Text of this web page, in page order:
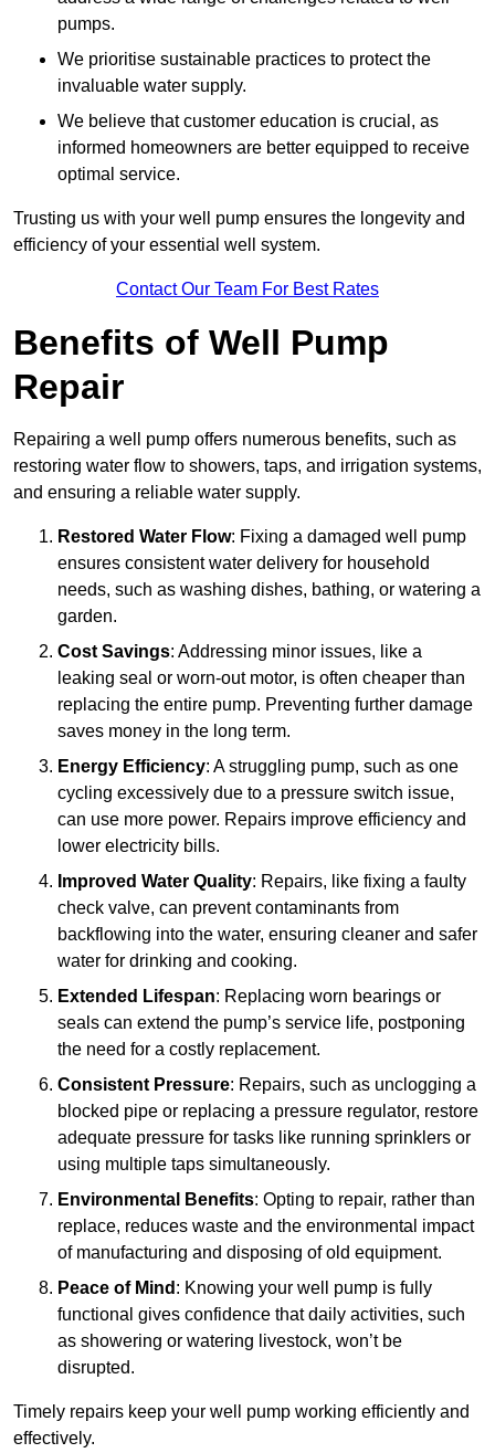
pumps.
We prioritise sustainable practices to protect the
invaluable water supply.
We believe that customer education is crucial, as
informed homeowners are better equipped to receive
optimal service.
Trusting us with your well pump ensures the longevity and
efficiency of your essential well system.
Contact Our Team For Best Rates
Benefits of Well Pump
Repair
Repairing a well pump offers numerous benefits, such as
restoring water flow to showers, taps, and irrigation systems,
and ensuring a reliable water supply.
Restored Water Flow: Fixing a damaged well pump
ensures consistent water delivery for household
needs, such as washing dishes, bathing, or watering a
garden.
Cost Savings: Addressing minor issues, like a
leaking seal or worn-out motor, is often cheaper than
replacing the entire pump. Preventing further damage
saves money in the long term.
Energy Efficiency: A struggling pump, such as one
cycling excessively due to a pressure switch issue,
can use more power. Repairs improve efficiency and
lower electricity bills.
Improved Water Quality: Repairs, like fixing a faulty
check valve, can prevent contaminants from
backflowing into the water, ensuring cleaner and safer
water for drinking and cooking.
Extended Lifespan: Replacing worn bearings or
seals can extend the pump’s service life, postponing
the need for a costly replacement.
Consistent Pressure: Repairs, such as unclogging a
blocked pipe or replacing a pressure regulator, restore
adequate pressure for tasks like running sprinklers or
using multiple taps simultaneously.
Environmental Benefits: Opting to repair, rather than
replace, reduces waste and the environmental impact
of manufacturing and disposing of old equipment.
Peace of Mind : Knowing your well pump is fully
functional gives confidence that daily activities, such
as showering or watering livestock, won’t be
disrupted.
Timely repairs keep your well pump working efficiently and
effectively.